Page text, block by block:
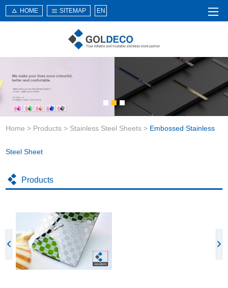
Service
News
HOME SITEMAP EN
Home > Products > Stainless Steel Sheets > Embossed Stainless
Steel Sheet
Products